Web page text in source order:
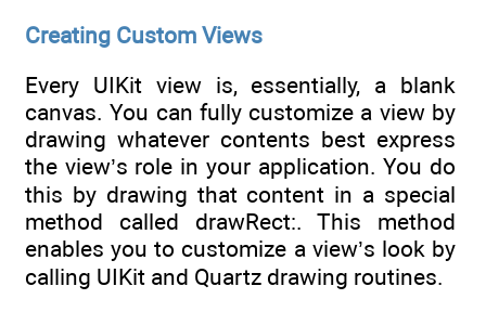
Creating Custom Views
Every UIKit view is, essentially, a blank
canvas. You can fully customize a view by
drawing whatever contents best express
the view’s role in your application. You do
this by drawing that content in a special
method called drawRect:. This method
enables you to customize a view’s look by
calling UIKit and Quartz drawing routines.